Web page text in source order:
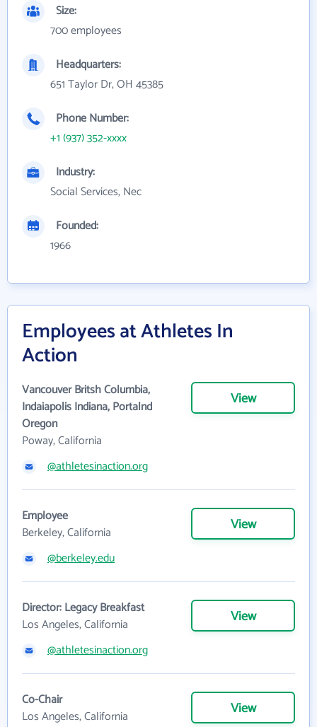
Size:
700 employees
Headquarters:
651 Taylor Dr, OH 45385
Phone Number:
+1 (937) 352-xxxx
Industry:
Social Services, Nec
Founded:
1966
Employees at Athletes In
Action
Vancouver Britsh Columbia,
Indaiapolis Indiana, Portalnd
Oregon
Poway, California
View
@athletesinaction.org
Employee
Berkeley, California
View
@berkeley.edu
Director: Legacy Breakfast
Los Angeles, California
View
@athletesinaction.org
Co-Chair
Los Angeles, California
View